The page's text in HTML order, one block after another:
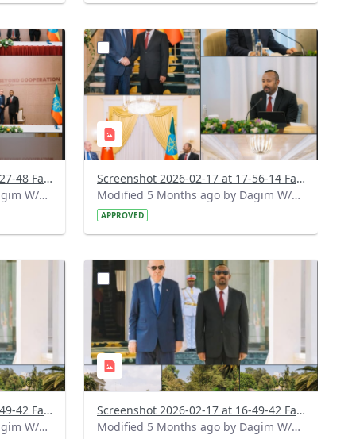
Screenshot 2026-02-17 at 18-27-48 Facebook.png
Modified 5 Months ago by Dagim W/Mariam.
?
version=1.0&t=1771340342305&image
Thumbnail=1
Screenshot 2026-02-17 at 17-56-14 Facebook.png
Modified 5 Months ago by Dagim W/Mariam.
APPROVED
Screenshot 2026-02-17 at 16-49-42 Facebook (1).png
Modified 5 Months ago by Dagim W/Mariam.
?
version=1.0&t=1771336397056&image
Thumbnail=1
Screenshot 2026-02-17 at 16-49-42 Facebook.png
Modified 5 Months ago by Dagim W/Mariam.